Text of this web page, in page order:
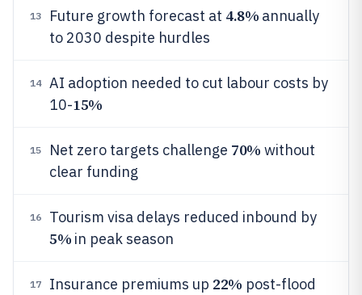
13 Future growth forecast at 4.8% annually
to 2030 despite hurdles
14
AI adoption needed to cut labour costs by
10-15%
15 Net zero targets challenge 70% without
clear funding
16 Tourism visa delays reduced inbound by
5% in peak season
17 Insurance premiums up 22% post-flood